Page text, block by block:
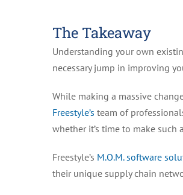
The Takeaway
Understanding your own
necessary jump in improving
While making a massive
Freestyle’s team of
whether it’s time to make such
Freestyle’s M.O.M. software
their unique supply chain